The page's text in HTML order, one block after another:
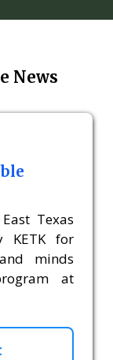
News
Texas
KETK for
minds
at